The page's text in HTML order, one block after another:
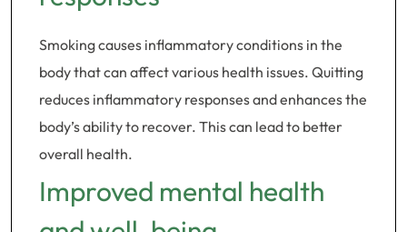
Smoking causes inflammatory conditions in the
body that can affect various health issues. Quitting
reduces inflammatory responses and enhances the
body’s ability to recover. This can lead to better
overall health.
Improved mental health